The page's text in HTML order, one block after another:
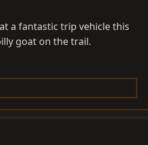
a fantastic trip vehicle this
goat on the trail.